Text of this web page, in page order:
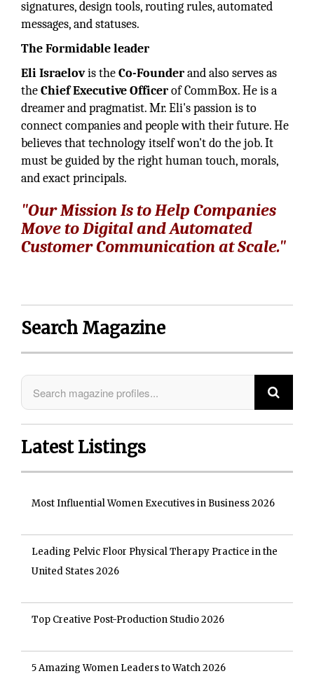
signatures, design tools, routing rules, automated
messages, and statuses.
The Formidable leader
Eli Israelovis theCo-Founderand also serves as
theChief Executive Officerof CommBox. He is a
dreamer and pragmatist. Mr. Eli's passion is to
connect companies and people with their future. He
believes that technology itself won't do the job. It
must be guided by the right human touch, morals,
and exact principals.
"Our Mission Is to Help Companies
Move to Digital and Automated
Customer Communication at Scale."
Search Magazine
Latest Listings
Most Influential Women Executives in Business 2026
Leading Pelvic Floor Physical Therapy Practice in the
United States 2026
Top Creative Post-Production Studio 2026
5 Amazing Women Leaders to Watch 2026